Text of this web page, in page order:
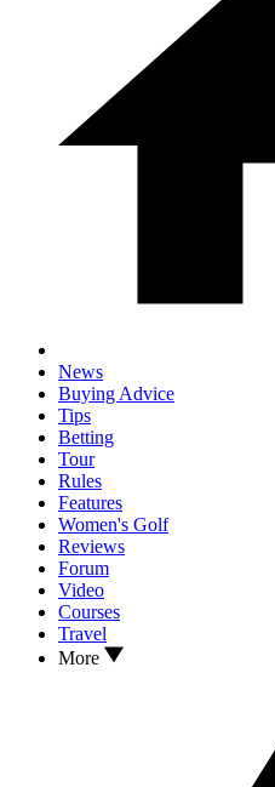
News
Buying Advice
Tips
Betting
Tour
Rules
Features
Women's Golf
Reviews
Forum
Video
Courses
Travel
More